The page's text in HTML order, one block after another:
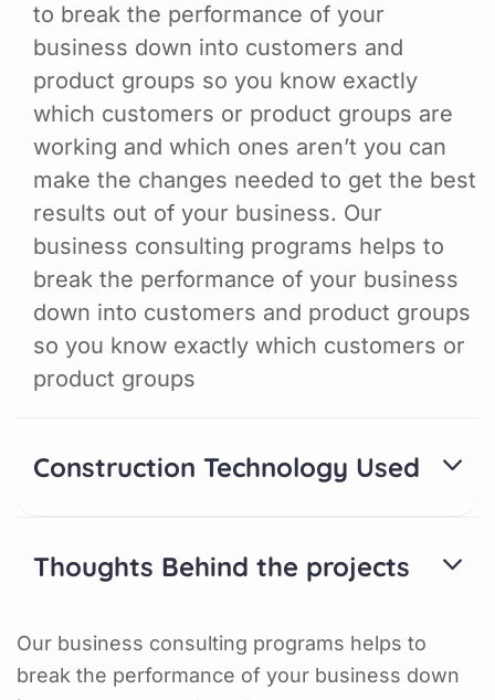
to break the performance of your
business down into customers and
product groups so you know exactly
which customers or product groups are
working and which ones aren’t you can
make the changes needed to get the best
results out of your business. Our
business consulting programs helps to
break the performance of your business
down into customers and product groups
so you know exactly which customers or
product groups
Construction Technology Used
Thoughts Behind the projects
Our business consulting programs helps to
break the performance of your business down